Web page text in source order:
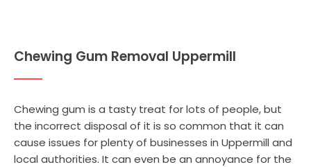
Chewing Gum Removal Uppermill
Chewing gum is a tasty treat for lots of people, but
the incorrect disposal of it is so common that it can
cause issues for plenty of businesses in Uppermill and
local authorities. It can even be an annoyance for the